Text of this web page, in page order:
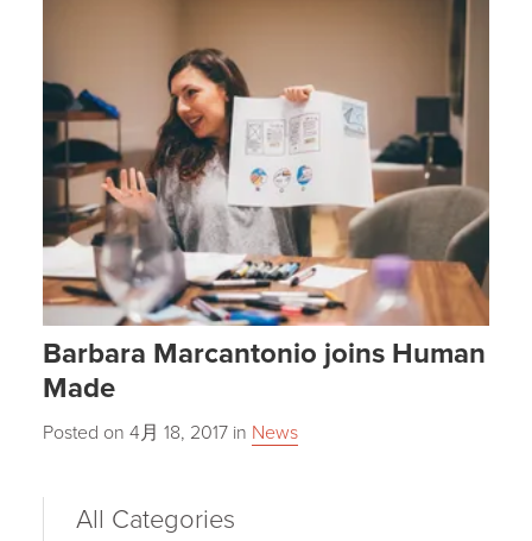
Barbara Marcantonio joins Human
Made
Posted on4月 18, 2017 in News
All Categories